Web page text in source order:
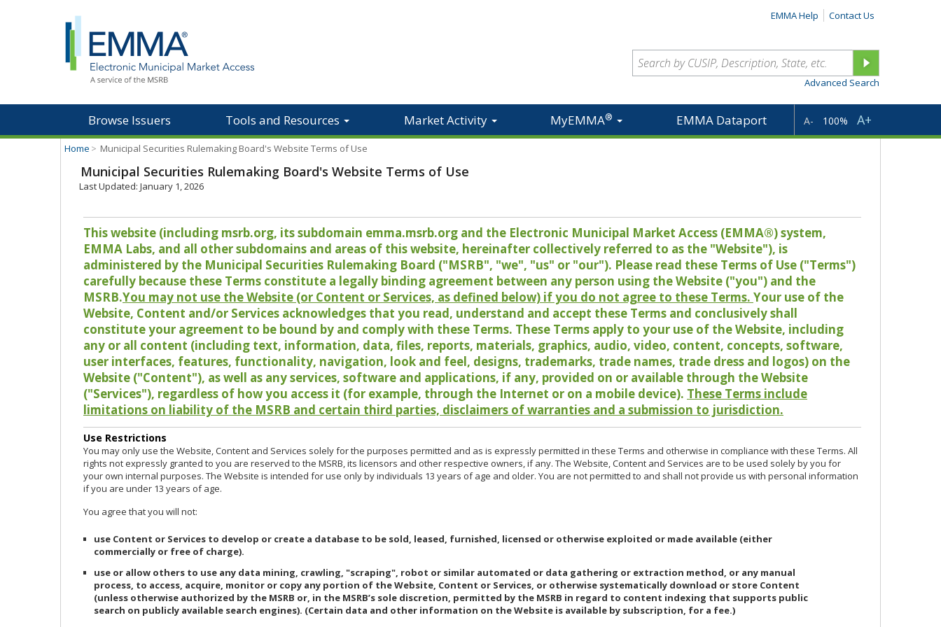
EMMA Help Contact Us
Advanced Search
Browse Issuers Tools and Resources Market Activity MyEMMA® EMMA Dataport A- 100% A+
Home > Municipal Securities Rulemaking Board's Website Terms of Use
Municipal Securities Rulemaking Board's Website Terms of Use
Last Updated: January 1, 2026
This website (including msrb.org, its subdomain emma.msrb.org and the Electronic Municipal Market Access (EMMA®) system,
EMMA Labs, and all other subdomains and areas of this website, hereinafter collectively referred to as the "Website"), is
administered by the Municipal Securities Rulemaking Board ("MSRB", "we", "us" or "our"). Please read these Terms of Use ("Terms")
carefully because these Terms constitute a legally binding agreement between any person using the Website ("you") and the
MSRB.You may not use the Website (or Content or Services, as defined below) if you do not agree to these Terms. Your use of the
Website, Content and/or Services acknowledges that you read, understand and accept these Terms and conclusively shall
constitute your agreement to be bound by and comply with these Terms. These Terms apply to your use of the Website, including
any or all content (including text, information, data, files, reports, materials, graphics, audio, video, content, concepts, software,
user interfaces, features, functionality, navigation, look and feel, designs, trademarks, trade names, trade dress and logos) on the
Website ("Content"), as well as any services, software and applications, if any, provided on or available through the Website
("Services"), regardless of how you access it (for example, through the Internet or on a mobile device). These Terms include
limitations on liability of the MSRB and certain third parties, disclaimers of warranties and a submission to jurisdiction.
Use Restrictions
You may only use the Website, Content and Services solely for the purposes permitted and as is expressly permitted in these Terms and otherwise in compliance with these Terms. All
rights not expressly granted to you are reserved to the MSRB, its licensors and other respective owners, if any. The Website, Content and Services are to be used solely by you for
your own internal purposes. The Website is intended for use only by individuals 13 years of age and older. You are not permitted to and shall not provide us with personal information
if you are under 13 years of age.
You agree that you will not:
use Content or Services to develop or create a database to be sold, leased, furnished, licensed or otherwise exploited or made available (either
commercially or free of charge).
use or allow others to use any data mining, crawling, "scraping", robot or similar automated or data gathering or extraction method, or any manual
process, to access, acquire, monitor or copy any portion of the Website, Content or Services, or otherwise systematically download or store Content
(unless otherwise authorized by the MSRB or, in the MSRB’s sole discretion, permitted by the MSRB in regard to content indexing that supports public
search on publicly available search engines). (Certain data and other information on the Website is available by subscription, for a fee.)